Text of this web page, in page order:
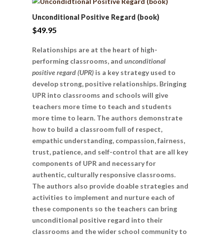
Unconditional Positive Regard (book)
$49.95
Relationships are at the heart of high-
performing classrooms, and unconditional
positive regard (UPR)is a key strategy used to
develop strong, positive relationships. Bringing
UPR into classrooms and schools will give
teachers more time to teach and students
more time to learn. The authors demonstrate
how to build a classroom full of respect,
empathic understanding, compassion, fairness,
trust, patience, and self-control that are all key
components of UPR and necessary for
authentic, culturally responsive classrooms.
The authors also provide doable strategies and
activities to implement and nurture each of
these components so the teachers can bring
unconditional positive regard into their
classrooms and the wider school community to